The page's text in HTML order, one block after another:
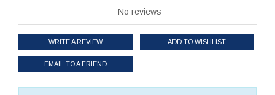
No reviews
WRITE A REVIEW ADD TO WISHLIST
EMAIL TO A FRIEND